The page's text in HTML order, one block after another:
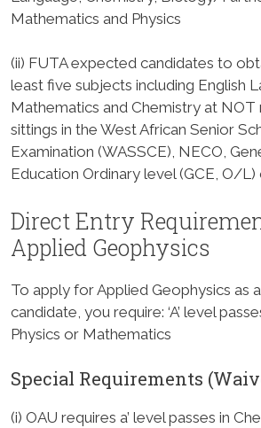
Mathematics and Physics
(ii) FUTA expected candidates to
least five subjects including English
Mathematics and Chemistry at
sittings in the West African Senior
Examination (WASSCE), NECO,
Education Ordinary level (GCE, O/
Direct Entry
Applied Geophysics
To apply for Applied Geophysics as
candidate, you require: ‘A’ level
Physics or Mathematics
Special Requirements
(i) OAU requires a’ level passes in